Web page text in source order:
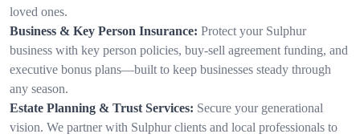
loved ones.
Business & Key Person Insurance: Protect your Sulphur
business with key person policies, buy-sell agreement funding, and
executive bonus plans—built to keep businesses steady through
any season.
Estate Planning & Trust Services: Secure your generational
vision. We partner with Sulphur clients and local professionals to